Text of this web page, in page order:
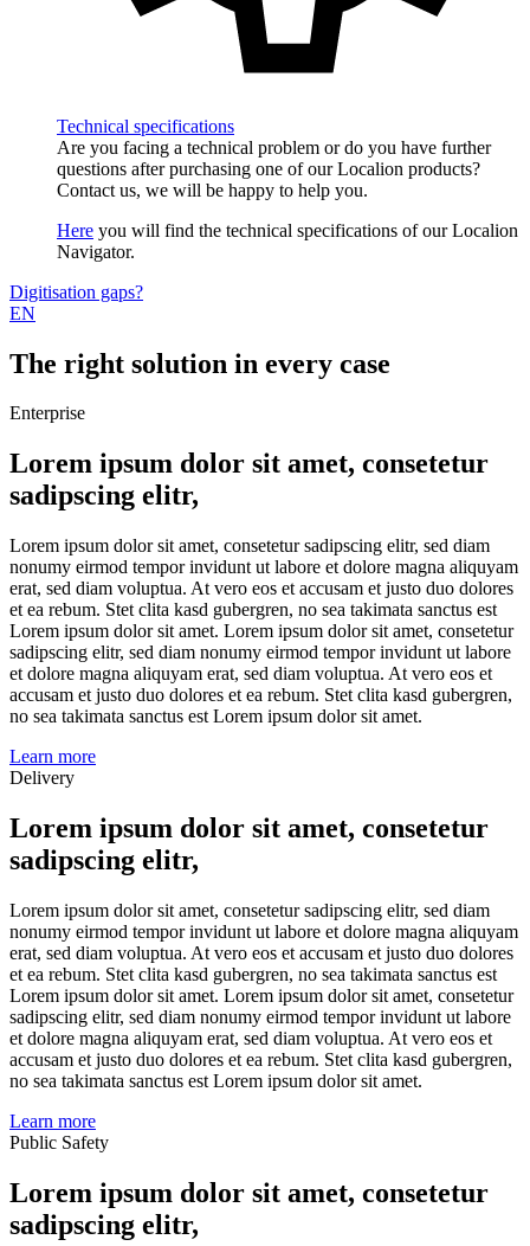
Technical specifications
Are you facing a technical problem or do you have further
questions after purchasing one of our Localion products?
Contact us, we will be happy to help you.
Here you will find the technical specifications of our Localion
Navigator.
Digitisation gaps?
EN
The right solution in every case
Enterprise
Lorem ipsum dolor sit amet, consetetur
sadipscing elitr,
Lorem ipsum dolor sit amet, consetetur sadipscing elitr, sed diam
nonumy eirmod tempor invidunt ut labore et dolore magna aliquyam
erat, sed diam voluptua. At vero eos et accusam et justo duo dolores
et ea rebum. Stet clita kasd gubergren, no sea takimata sanctus est
Lorem ipsum dolor sit amet. Lorem ipsum dolor sit amet, consetetur
sadipscing elitr, sed diam nonumy eirmod tempor invidunt ut labore
et dolore magna aliquyam erat, sed diam voluptua. At vero eos et
accusam et justo duo dolores et ea rebum. Stet clita kasd gubergren,
no sea takimata sanctus est Lorem ipsum dolor sit amet.
Learn more
Delivery
Lorem ipsum dolor sit amet, consetetur
sadipscing elitr,
Lorem ipsum dolor sit amet, consetetur sadipscing elitr, sed diam
nonumy eirmod tempor invidunt ut labore et dolore magna aliquyam
erat, sed diam voluptua. At vero eos et accusam et justo duo dolores
et ea rebum. Stet clita kasd gubergren, no sea takimata sanctus est
Lorem ipsum dolor sit amet. Lorem ipsum dolor sit amet, consetetur
sadipscing elitr, sed diam nonumy eirmod tempor invidunt ut labore
et dolore magna aliquyam erat, sed diam voluptua. At vero eos et
accusam et justo duo dolores et ea rebum. Stet clita kasd gubergren,
no sea takimata sanctus est Lorem ipsum dolor sit amet.
Learn more
Public Safety
Lorem ipsum dolor sit amet, consetetur
sadipscing elitr,